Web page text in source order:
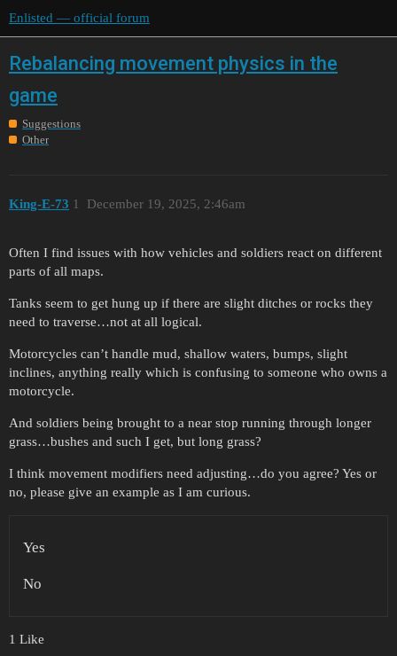
Enlisted — official forum
Rebalancing movement physics in the
game
Suggestions
Other
King-E-73 December 19, 2025, 2:46am
1
Often I find issues with how vehicles and soldiers react on different
parts of all maps.
Tanks seem to get hung up if there are slight ditches or rocks they
need to traverse…not at all logical.
Motorcycles can’t handle mud, shallow waters, bumps, slight
inclines, anything really which is confusing to someone who owns a
motorcycle.
And soldiers being brought to a near stop running through longer
grass…bushes and such I get, but long grass?
I think movement modifiers need adjusting…do you agree? Yes or
no, please give an example as I am curious.
Yes
No
1 Like